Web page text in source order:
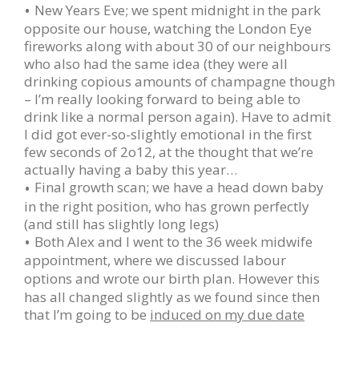
New Years Eve; we spent midnight in the park
opposite our house, watching the London Eye
fireworks along with about 30 of our neighbours
who also had the same idea (they were all
drinking copious amounts of champagne though
– I’m really looking forward to being able to
drink like a normal person again). Have to admit
I did got ever-so-slightly emotional in the first
few seconds of 2o12, at the thought that we’re
actually having a baby this year…
Final growth scan; we have a head down baby
in the right position, who has grown perfectly
(and still has slightly long legs)
Both Alex and I went to the 36 week midwife
appointment, where we discussed labour
options and wrote our birth plan. However this
has all changed slightly as we found since then
that I’m going to be induced on my due date